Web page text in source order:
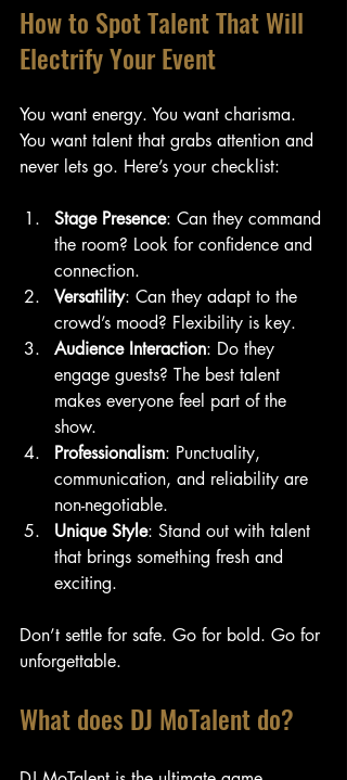
How to Spot Talent That Will
Electrify Your Event
You want energy. You want charisma.
You want talent that grabs attention and
never lets go. Here’s your checklist:
Stage Presence: Can they command
the room? Look for confidence and
connection.
Versatility: Can they adapt to the
crowd’s mood? Flexibility is key.
Audience Interaction: Do they
engage guests? The best talent
makes everyone feel part of the
show.
Professionalism: Punctuality,
communication, and reliability are
non-negotiable.
Unique Style: Stand out with talent
that brings something fresh and
exciting.
Don’t settle for safe. Go for bold. Go for
unforgettable.
What does DJ MoTalent do?